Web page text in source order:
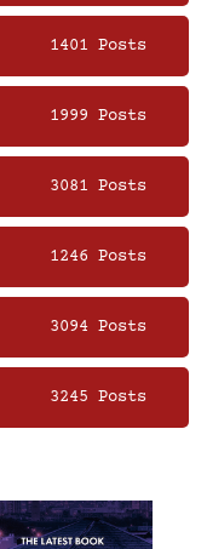
1401 Posts
1999 Posts
3081 Posts
1246 Posts
3094 Posts
3245 Posts